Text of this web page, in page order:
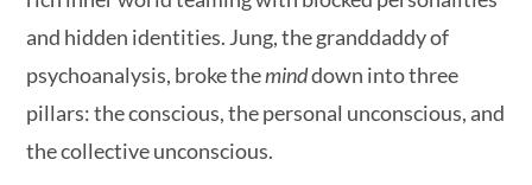
and hidden identities. Jung, the granddaddy of
psychoanalysis, broke theminddown into three
pillars: the conscious, the personal unconscious, and
the collective unconscious.